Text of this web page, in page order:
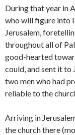
During that year in
who will figure into
Jerusalem,
throughout all of
good-hearted
could, and sent it to
two men who had
reliable to the
Arriving in
the church there